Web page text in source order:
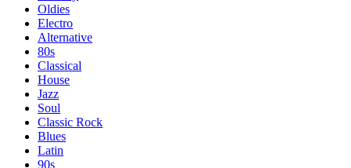
Oldies
Electro
Alternative
80s
Classical
House
Jazz
Soul
Classic Rock
Blues
Latin
90s